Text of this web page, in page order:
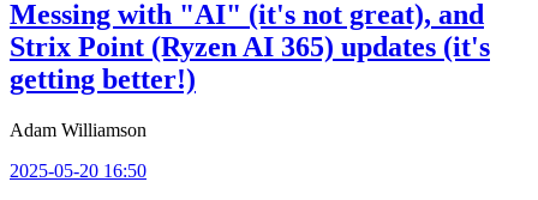
Messing with "AI" (it's not great), and
Strix Point (Ryzen AI 365) updates (it's
getting better!)
Adam Williamson
2025-05-20 16:50